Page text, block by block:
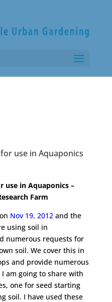
use in Aquaponics
use in Aquaponics –
Farm
Nov 19, 2012and the
using soil in
numerous requests for
soil. We cover this in
and provide numerous
am going to share with
one for seed starting
soil. I have used these